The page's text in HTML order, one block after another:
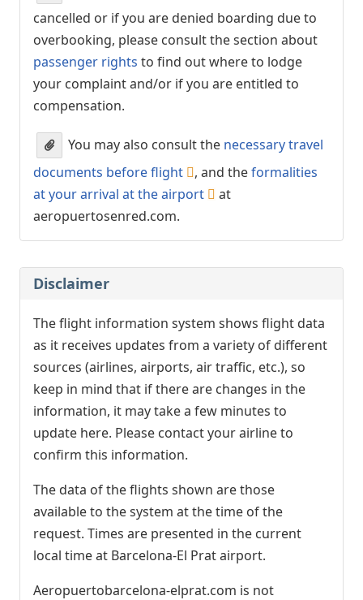
cancelled or if you are denied boarding due to
overbooking, please consult the section about
passenger rights to find out where to lodge
your complaint and/or if you are entitled to
compensation.
You may also consult the necessary travel
documents before flight
, and theformalities
at your arrival at the airport
at
aeropuertosenred.com.
Disclaimer
The flight information system shows flight data
as it receives updates from a variety of different
sources (airlines, airports, air traffic, etc.), so
keep in mind that if there are changes in the
information, it may take a few minutes to
update here. Please contact your airline to
confirm this information.
The data of the flights shown are those
available to the system at the time of the
request. Times are presented in the current
local time at Barcelona-El Prat airport.
Aeropuertobarcelona-elprat.com is not